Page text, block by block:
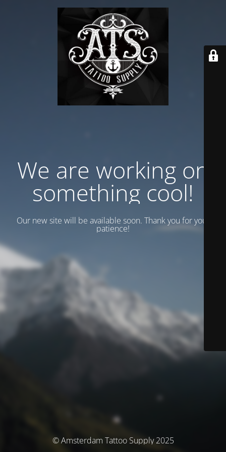
We are working on
something cool!
Our new site will be available soon. Thank you for your
patience!
© Amsterdam Tattoo Supply 2025